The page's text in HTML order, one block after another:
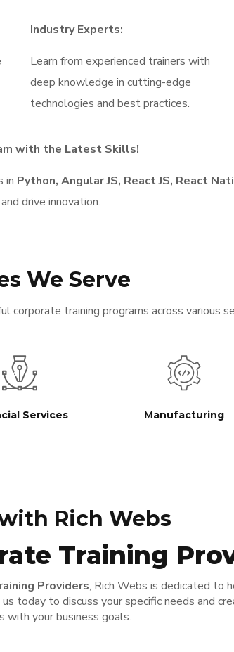
Industry Experts:
Learn from experienced trainers with
deep knowledge in cutting-edge
technologies and best practices.
with the Latest Skills!
in Python, Angular JS, React JS, React
drive innovation.
We Serve
corporate training programs across various
Services Manufacturing
Rich Webs
Training
Providers, Rich Webs is dedicated to
today to discuss your specific needs and
with your business goals.